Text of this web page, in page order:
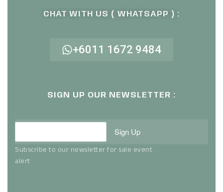
CHAT WITH US ( WHATSAPP ) :
+6011 1672 9484
SIGN UP OUR NEWSLETTER :
Sign Up
Subscribe to our newsletter for sale event
alert